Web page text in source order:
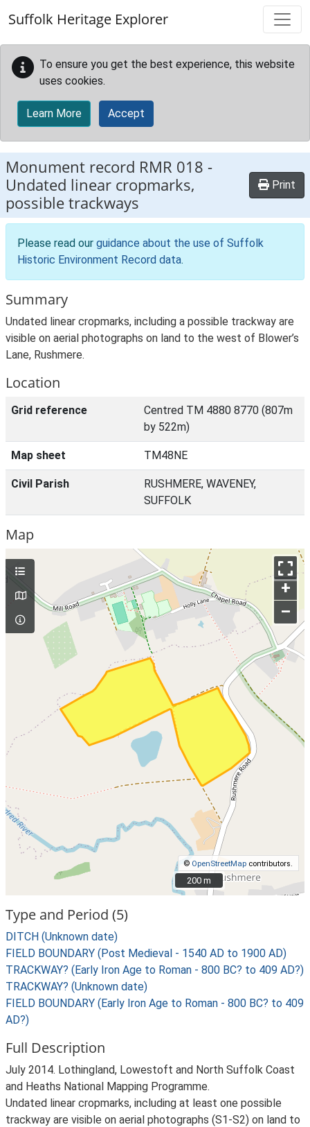
Suffolk Heritage Explorer
To ensure you get the best experience, this website
uses cookies.
Learn More Accept
Monument record RMR 018 -
Undated linear cropmarks,
possible trackways
Print
Please read our guidance about the use of Suffolk
Historic Environment Record data.
Summary
Undated linear cropmarks, including a possible trackway are
visible on aerial photographs on land to the west of Blower’s
Lane, Rushmere.
Location
Grid reference
Centred TM 4880 8770 (807m
by 522m)
Map sheet TM48NE
Civil Parish
RUSHMERE, WAVENEY,
SUFFOLK
Map
+
–
© OpenStreetMap contributors.
200 m
200 m
Type and Period (5)
DITCH (Unknown date)
FIELD BOUNDARY (Post Medieval - 1540 AD to 1900 AD)
TRACKWAY? (Early Iron Age to Roman - 800 BC? to 409 AD?)
TRACKWAY? (Unknown date)
FIELD BOUNDARY (Early Iron Age to Roman - 800 BC? to 409
AD?)
Full Description
July 2014. Lothingland, Lowestoft and North Suffolk Coast
and Heaths National Mapping Programme.
Undated linear cropmarks, including at least one possible
trackway are visible on aerial photographs (S1-S2) on land to